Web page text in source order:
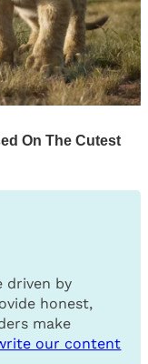
driven by
honest,
make
our content